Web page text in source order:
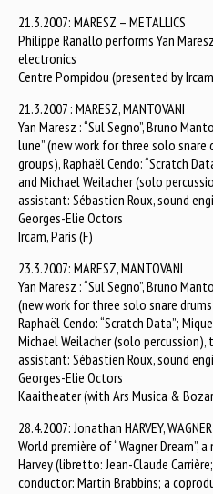
21.3.2007: MARESZ – METALLICS
Philippe Ranallo performs Yan
electronics
Centre Pompidou (presented by
21.3.2007 : MARESZ, MANTOVANI
Yan Maresz : “Sul Segno”, Bruno
lune” (new work for three solo
groups), Raphaël Cendo: “Scratch
and Michael Weilacher (solo
assistant: Sébastien Roux, sound
Georges-Elie Octors
Ircam, Paris (F)
23.3.2007: MARESZ, MANTOVANI
Yan Maresz : “Sul Segno”, Bruno
(new work for three solo snare
Raphaël Cendo: “Scratch Data”;
Michael Weilacher (solo percussion),
assistant: Sébastien Roux, sound
Georges-Elie Octors
Kaaitheater (with Ars Musica &
28.4.2007: Jonathan HARVEY,
World première of “Wagner Dream”,
Harvey (libretto: Jean-Claude
conductor: Martin Brabbins; a